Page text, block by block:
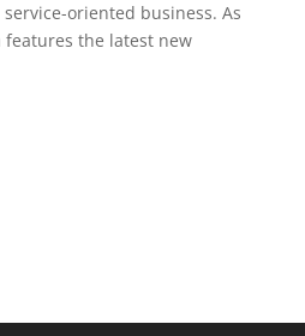
oriented business. As
features the latest new